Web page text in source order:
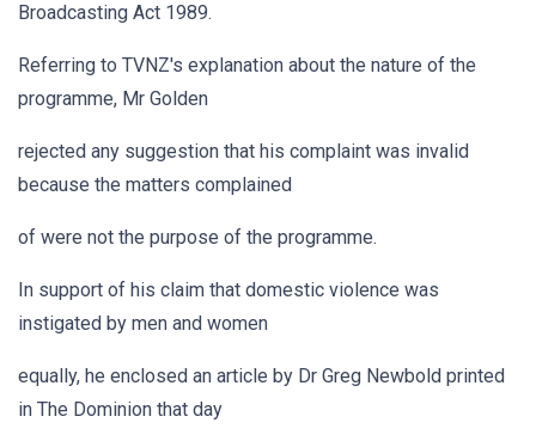
Broadcasting Act 1989.
Referring to TVNZ's explanation about the nature of the
programme, Mr Golden
rejected any suggestion that his complaint was invalid
because the matters complained
of were not the purpose of the programme.
In support of his claim that domestic violence was
instigated by men and women
equally, he enclosed an article by Dr Greg Newbold printed
in The Dominion that day